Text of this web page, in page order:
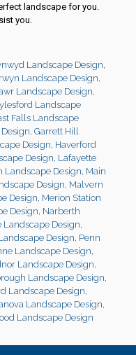
landscape for you.
you.
Landscape Design,
Landscape Design,
Landscape Design,
Landscape
Falls Landscape
, Garrett Hill
Design, Haverford
Design, Lafayette
Landscape Design, Main
Design, Malvern
Design, Merion Station
Design, Narberth
Landscape Design,
Design, Penn
Landscape Design,
Landscape Design,
Landscape Design,
Landscape Design,
Landscape Design,
Landscape Design